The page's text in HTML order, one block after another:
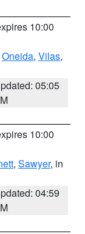
10:00
Oneida, Vilas,
05:05
10:00
, Sawyer, in
04:59